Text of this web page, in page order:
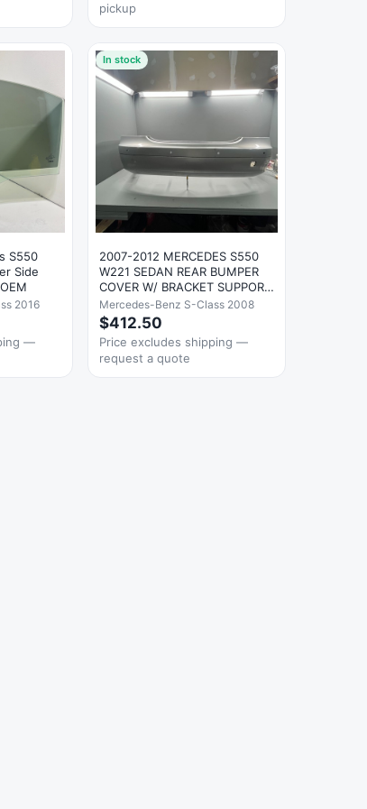
pickup
S550
Side
2016
—
In stock
2007-2012 MERCEDES S550
W221 SEDAN REAR BUMPER
COVER W/ BRACKET SUPPORT
GRAY OEM
Mercedes-Benz S-Class 2008
$412.50
Price excludes shipping —
request a quote